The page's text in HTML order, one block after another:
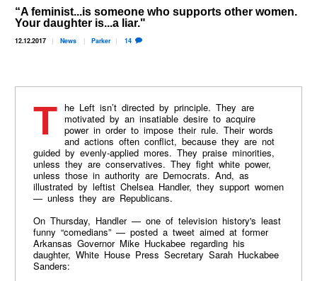
“A feminist...is someone who supports other women.
Your daughter is...a liar."
12.12.2017 News Parker 14
The Left isn’t directed by principle. They are
motivated by an insatiable desire to acquire
power in order to impose their rule. Their words
and actions often conflict, because they are not
guided by evenly-applied mores. They praise minorities,
unless they are conservatives. They fight white power,
unless those in authority are Democrats. And, as
illustrated by leftist Chelsea Handler, they support women
— unless they are Republicans.
On Thursday, Handler — one of television history's least
funny “comedians” — posted a tweet aimed at former
Arkansas Governor Mike Huckabee regarding his
daughter, White House Press Secretary Sarah Huckabee
Sanders: